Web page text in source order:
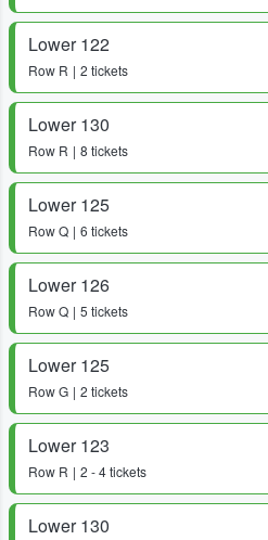
Lower 122
Row R 2 tickets
Lower 130
Row R 8 tickets
Lower 125
RowQ 6 tickets
Lower 126
RowQ 5 tickets
Lower 125
RowG 2 tickets
Lower 123
Row R 2 - 4 tickets
Lower 130